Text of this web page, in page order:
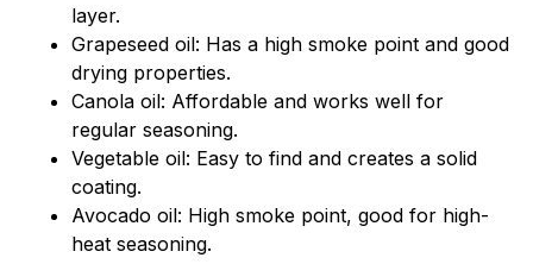
layer.
Grapeseed oil: Has a high smoke point and good
drying properties.
Canola oil: Affordable and works well for
regular seasoning.
Vegetable oil: Easy to find and creates a solid
coating.
Avocado oil: High smoke point, good for high-
heat seasoning.